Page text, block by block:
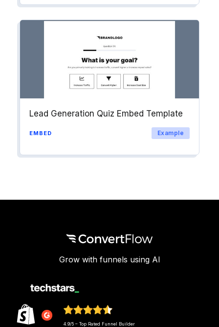
Lead Generation Quiz Embed Template
EMBED Example
Grow with funnels using AI
4.9/5 – Top Rated Funnel Builder